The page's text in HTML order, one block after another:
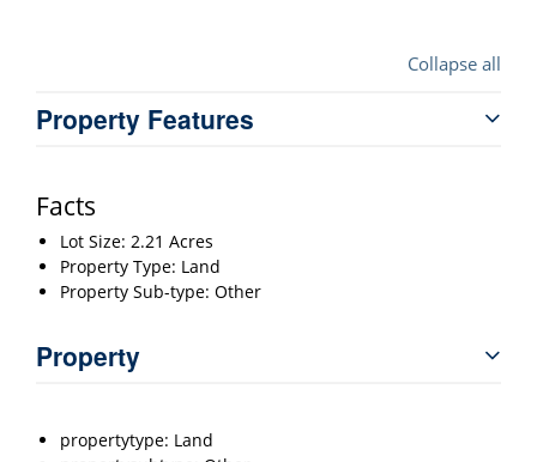
Collapse all
Property Features
Facts
Lot Size: 2.21 Acres
Property Type: Land
Property Sub-type: Other
Property
propertytype: Land